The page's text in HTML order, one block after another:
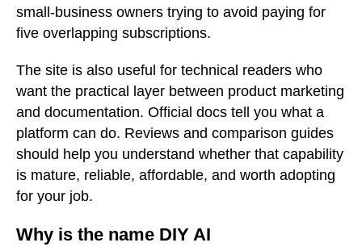
small-business owners trying to avoid paying for
five overlapping subscriptions.
The site is also useful for technical readers who
want the practical layer between product marketing
and documentation. Official docs tell you what a
platform can do. Reviews and comparison guides
should help you understand whether that capability
is mature, reliable, affordable, and worth adopting
for your job.
Why is the name DIY AI